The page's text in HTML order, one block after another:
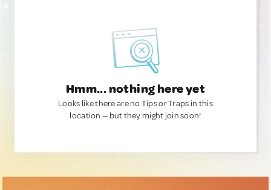
Hmm... nothing here yet
Looks like there are no Tips or Traps in this
location — but they might join soon!